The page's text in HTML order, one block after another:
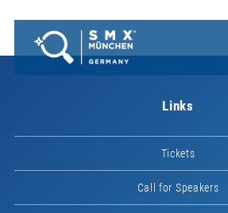
Links
Tickets
Call for Speakers